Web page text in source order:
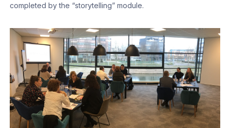
completed by the “storytelling” module.